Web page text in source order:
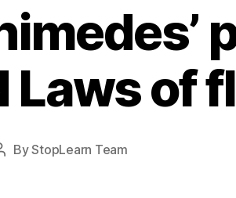
Laws of
ByStopLearn Team
Post